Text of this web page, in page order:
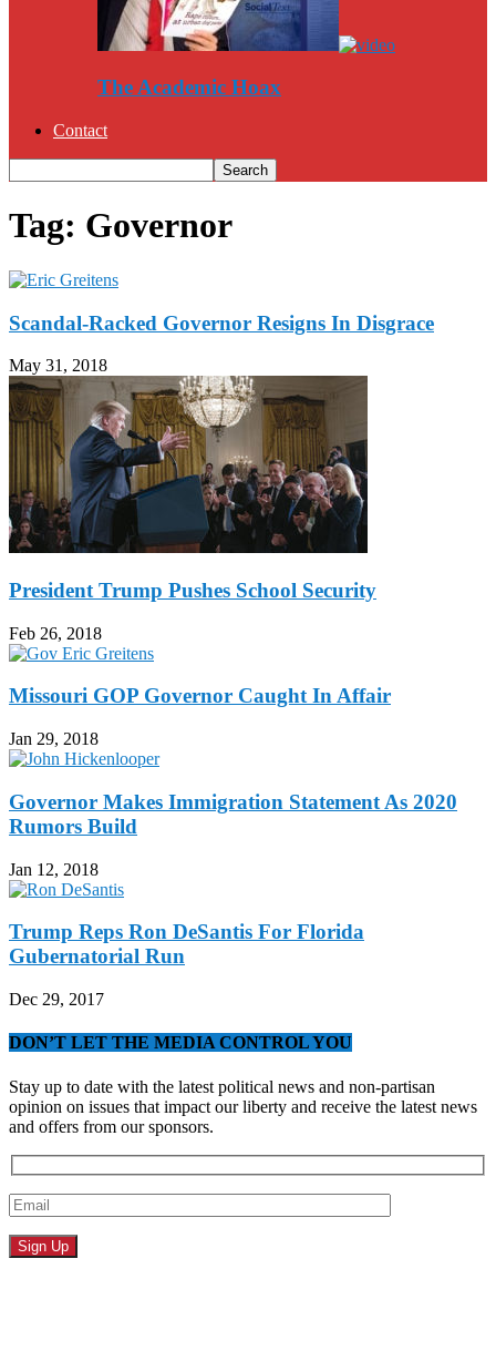
The Academic Hoax
Contact
Tag: Governor
Scandal-Racked Governor Resigns In Disgrace
May 31, 2018
President Trump Pushes School Security
Feb 26, 2018
Missouri GOP Governor Caught In Affair
Jan 29, 2018
Governor Makes Immigration Statement As 2020
Rumors Build
Jan 12, 2018
Trump Reps Ron DeSantis For Florida
Gubernatorial Run
Dec 29, 2017
DON’T LET THE MEDIA CONTROL YOU
Stay up to date with the latest political news and non-partisan
opinion on issues that impact our liberty and receive the latest news
and offers from our sponsors.